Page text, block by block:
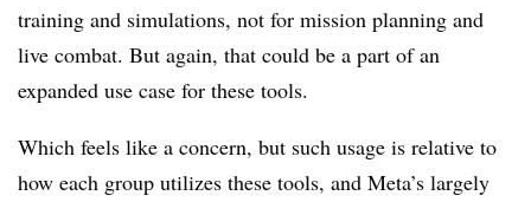
training and simulations, not for mission planning and
live combat. But again, that could be a part of an
expanded use case for these tools.
Which feels like a concern, but such usage is relative to
how each group utilizes these tools, and Meta’s largely